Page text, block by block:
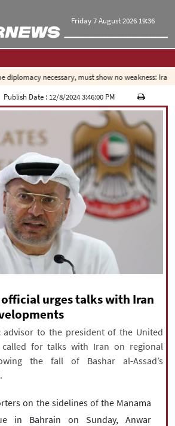
Friday 7 August 2026 19:36
Us|About Us
|العربیه|
中文
for NourNews
necessary, must show no weakness:
Publish Date : 12/8/2024 3:46:00 PM
urges talks with Iran
advisor to the president of the United
called for talks with Iran on regional
the fall of Bashar al-Assad’s
on the sidelines of the Manama
in Bahrain on Sunday, Anwar